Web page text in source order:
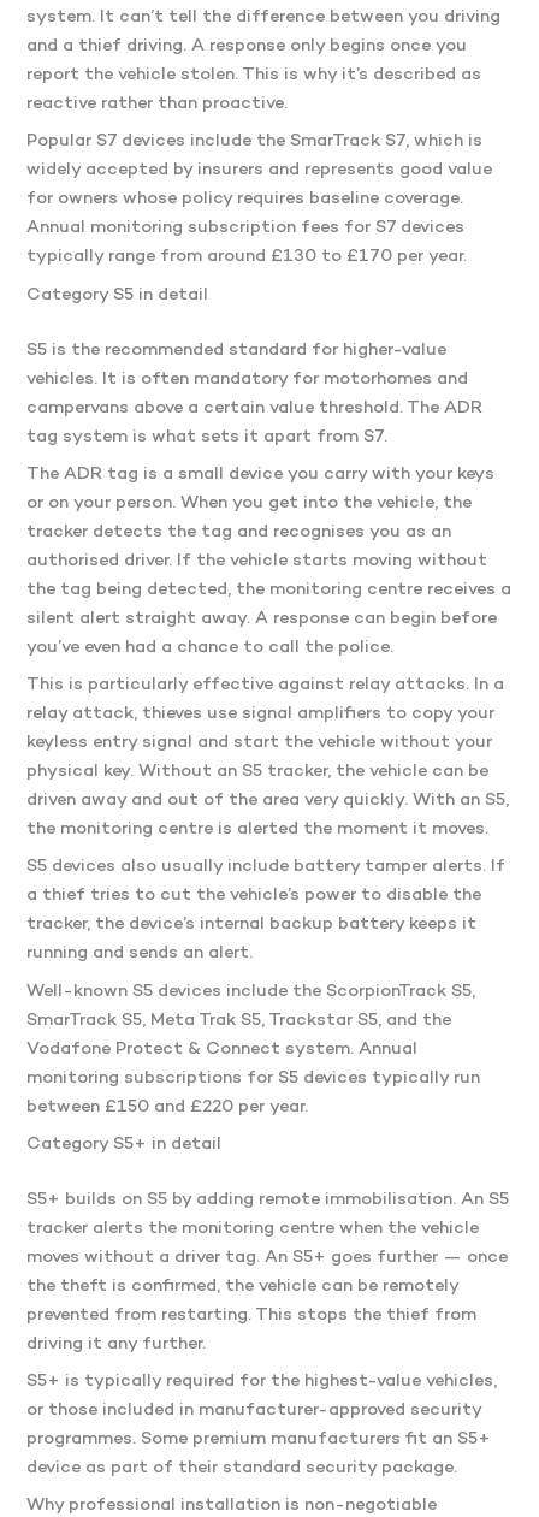
system. It can’t tell the difference between you driving
and a thief driving. A response only begins once you
report the vehicle stolen. This is why it’s described as
reactive rather than proactive.
Popular S7 devices include the SmarTrack S7, which is
widely accepted by insurers and represents good value
for owners whose policy requires baseline coverage.
Annual monitoring subscription fees for S7 devices
typically range from around £130 to £170 per year.
Category S5 in detail
S5 is the recommended standard for higher-value
vehicles. It is often mandatory for motorhomes and
campervans above a certain value threshold. The ADR
tag system is what sets it apart from S7.
The ADR tag is a small device you carry with your keys
or on your person. When you get into the vehicle, the
tracker detects the tag and recognises you as an
authorised driver. If the vehicle starts moving without
the tag being detected, the monitoring centre receives a
silent alert straight away. A response can begin before
you’ve even had a chance to call the police.
This is particularly effective against relay attacks. In a
relay attack, thieves use signal amplifiers to copy your
keyless entry signal and start the vehicle without your
physical key. Without an S5 tracker, the vehicle can be
driven away and out of the area very quickly. With an S5,
the monitoring centre is alerted the moment it moves.
S5 devices also usually include battery tamper alerts. If
a thief tries to cut the vehicle’s power to disable the
tracker, the device’s internal backup battery keeps it
running and sends an alert.
Well-known S5 devices include the ScorpionTrack S5,
SmarTrack S5, Meta Trak S5, Trackstar S5, and the
Vodafone Protect & Connect system. Annual
monitoring subscriptions for S5 devices typically run
between £150 and £220 per year.
Category S5+ in detail
S5+ builds on S5 by adding remote immobilisation. An S5
tracker alerts the monitoring centre when the vehicle
moves without a driver tag. An S5+ goes further — once
the theft is confirmed, the vehicle can be remotely
prevented from restarting. This stops the thief from
driving it any further.
S5+ is typically required for the highest-value vehicles,
or those included in manufacturer-approved security
programmes. Some premium manufacturers fit an S5+
device as part of their standard security package.
Why professional installation is non-negotiable